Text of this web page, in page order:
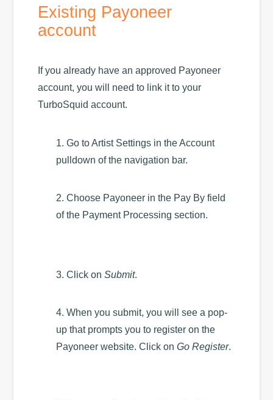
Existing Payoneer
account
If you already have an approved Payoneer
account, you will need to link it to your
TurboSquid account.
1. Go to Artist Settings in the Account
pulldown of the navigation bar.
2. Choose Payoneer in the Pay By field
of the Payment Processing section.
3. Click onSubmit.
4. When you submit, you will see a pop-
up that prompts you to register on the
Payoneer website. Click onGo Register.